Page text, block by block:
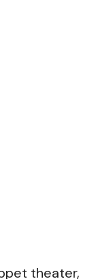
theater,